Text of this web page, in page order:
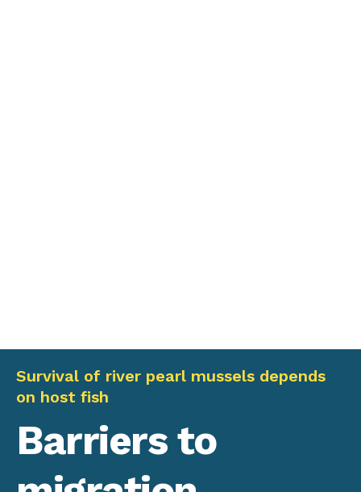
Survival of river pearl mussels depends
on host fish
Barriers to